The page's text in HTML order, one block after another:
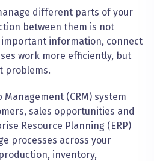
different parts of your
between them is not
important information, connect
work more efficiently, but
problems.
(CRM) system
sales opportunities and
Resource Planning (ERP)
processes across your
inventory,